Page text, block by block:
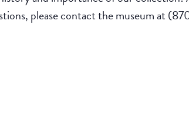
please contact the museum at